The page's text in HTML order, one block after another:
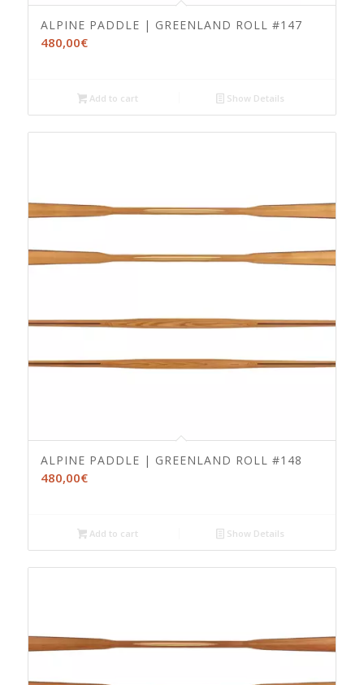
ALPINE PADDLE | GREENLAND ROLL #147
480,00€
Add to cart Show Details
ALPINE PADDLE | GREENLAND ROLL #148
480,00€
Add to cart Show Details